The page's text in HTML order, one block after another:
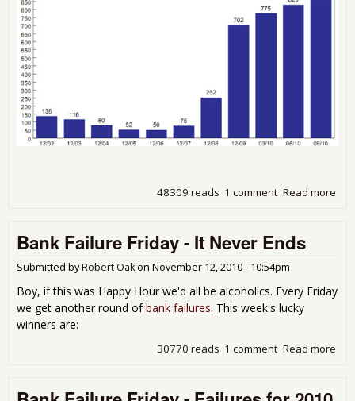
Read more
1 comment
48309 reads
Bank Failure Friday - It Never Ends
Submitted byRobert Oakon November 12, 2010 - 10:54pm
Boy, if this was Happy Hour we'd all be alcoholics. Every Friday
we get another round ofbank failures. This week's lucky
winners are:
Read more
1 comment
30770 reads